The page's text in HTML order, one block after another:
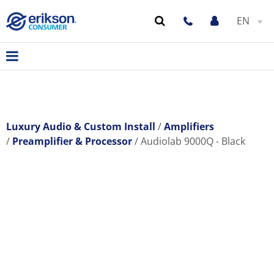
EN
Luxury Audio & Custom Install
Amplifiers
Preamplifier & Processor
Audiolab 9000Q - Black